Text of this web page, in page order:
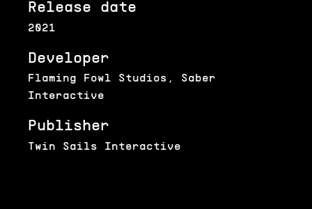
2021
Release date
Twin Sails Interactive
Publisher
Flaming Fowl Studios, Saber
Interactive
Developer